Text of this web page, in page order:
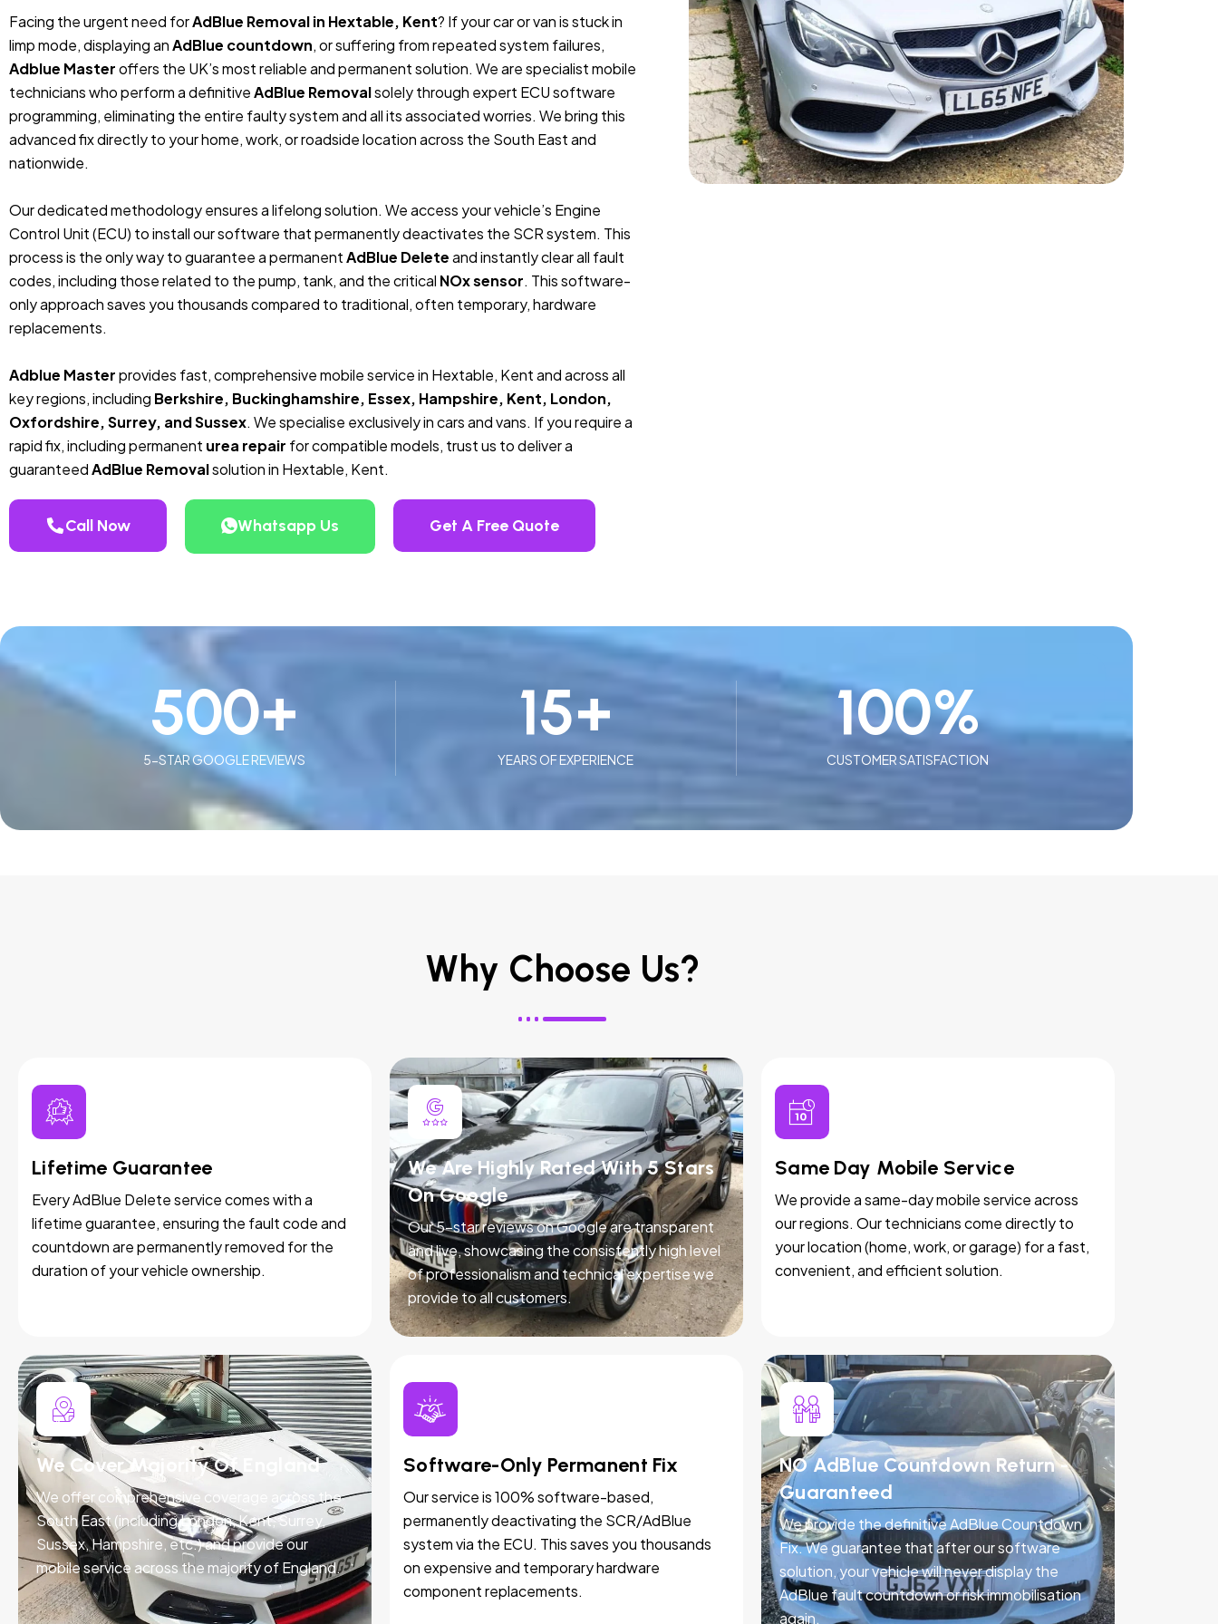
Facing the urgent need forAdBlue Removal in Hextable, Kent? If your car or van is stuck in
limp mode, displaying anAdBlue countdown, or suffering from repeated system failures,
Adblue Masteroffers the UK’s most reliable and permanent solution. We are specialist mobile
technicians who perform a definitiveAdBlue Removalsolely through expert ECU software
programming, eliminating the entire faulty system and all its associated worries. We bring this
advanced fix directly to your home, work, or roadside location across the South East and
nationwide.
Our dedicated methodology ensures a lifelong solution. We access your vehicle’s Engine
Control Unit (ECU) to install our software that permanently deactivates the SCR system. This
process is the only way to guarantee a permanentAdBlue Deleteand instantly clear all fault
codes, including those related to the pump, tank, and the critical NOx sensor. This software-
only approach saves you thousands compared to traditional, often temporary, hardware
replacements.
Adblue Masterprovides fast, comprehensive mobile service in Hextable, Kent and across all
key regions, including Berkshire, Buckinghamshire, Essex, Hampshire, Kent, London,
Oxfordshire, Surrey, and Sussex. We specialise exclusively in cars and vans. If you require a
rapid fix, including permanent urea repair for compatible models, trust us to deliver a
guaranteedAdBlue Removalsolution in Hextable, Kent.
Call Now Whatsapp Us Get A Free Quote
5-STAR GOOGLE REVIEWS
500+
YEARS OF EXPERIENCE
15+
CUSTOMER SATISFACTION
100%
Why Choose Us?
Lifetime Guarantee
Every AdBlue Delete service comes with a
lifetime guarantee, ensuring the fault code and
countdown are permanently removed for the
duration of your vehicle ownership.
We Are Highly Rated With 5 Stars
On Google
Our 5-star reviews on Google are transparent
and live, showcasing the consistently high level
of professionalism and technical expertise we
provide to all customers.
Same Day Mobile Service
We provide a same-day mobile service across
our regions. Our technicians come directly to
your location (home, work, or garage) for a fast,
convenient, and efficient solution.
We Cover Majority Of England
We offer comprehensive coverage across the
South East (including London, Kent, Surrey,
Sussex, Hampshire, etc.) and provide our
mobile service across the majority of England.
Software-Only Permanent Fix
Our service is 100% software-based,
permanently deactivating the SCR/AdBlue
system via the ECU. This saves you thousands
on expensive and temporary hardware
component replacements.
NO AdBlue Countdown Return -
Guaranteed
We provide the definitive AdBlue Countdown
Fix. We guarantee that after our software
solution, your vehicle will never display the
AdBlue fault countdown or risk immobilisation
again.